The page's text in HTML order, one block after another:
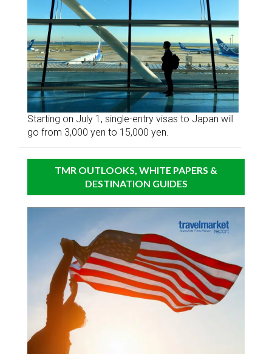
Starting on July 1, single-entry visas to Japan will
go from 3,000 yen to 15,000 yen.
TMR OUTLOOKS, WHITE PAPERS &
DESTINATION GUIDES